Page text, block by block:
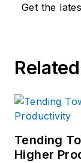
Get the
Related
Tending
Higher